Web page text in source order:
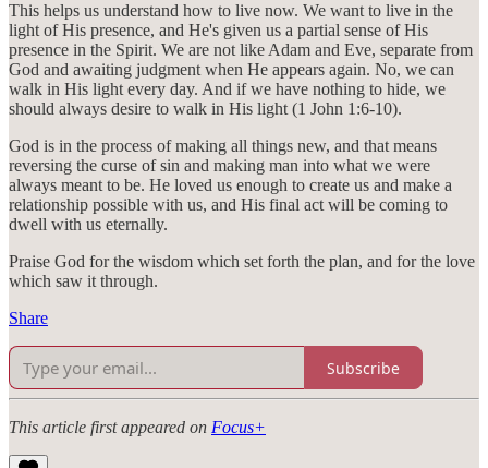
This helps us understand how to live now. We want to live in the
light of His presence, and He's given us a partial sense of His
presence in the Spirit. We are not like Adam and Eve, separate from
God and awaiting judgment when He appears again. No, we can
walk in His light every day. And if we have nothing to hide, we
should always desire to walk in His light (1 John 1:6-10).
God is in the process of making all things new, and that means
reversing the curse of sin and making man into what we were
always meant to be. He loved us enough to create us and make a
relationship possible with us, and His final act will be coming to
dwell with us eternally.
Praise God for the wisdom which set forth the plan, and for the love
which saw it through.
Share
Subscribe
This article first appeared on Focus+